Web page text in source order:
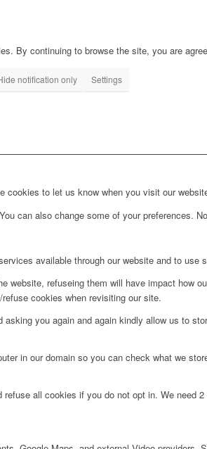
By continuing to browse the site, you are
notification only Settings
to let us know when you visit our
can also change some of your
available through our website and to use
website, refuseing them will have impact how
cookies when revisiting our site.
you again and again kindly allow us to
in our domain so you can check what we
all cookies if you do not opt in. We